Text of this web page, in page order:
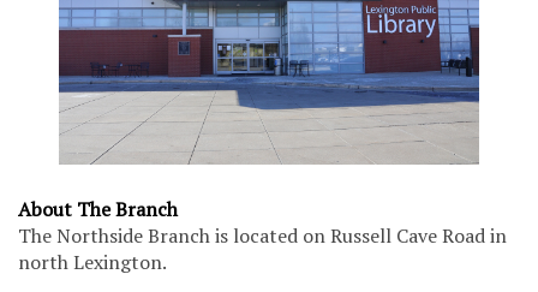
About The Branch
The Northside Branch is located on Russell Cave Road in
north Lexington.